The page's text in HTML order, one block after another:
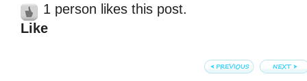
1 person likes this post.
Like